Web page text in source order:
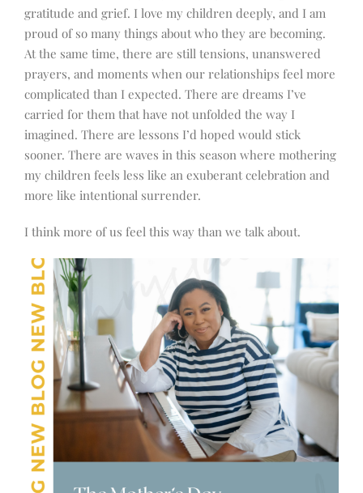
gratitude and grief. I love my children deeply, and I am
proud of so many things about who they are becoming.
At the same time, there are still tensions, unanswered
prayers, and moments when our relationships feel more
complicated than I expected. There are dreams I’ve
carried for them that have not unfolded the way I
imagined. There are lessons I’d hoped would stick
sooner. There are waves in this season where mothering
my children feels less like an exuberant celebration and
more like intentional surrender.
I think more of us feel this way than we talk about.